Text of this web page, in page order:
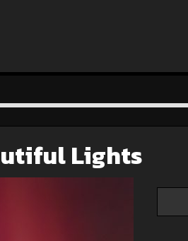
Lights